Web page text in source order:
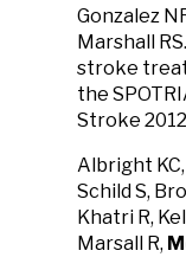
Gonzalez
Marshall
stroke
the
Stroke
Albright
Schild S,
Khatri R,
Marsall R,